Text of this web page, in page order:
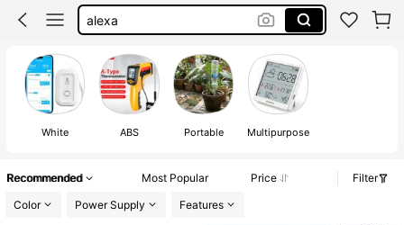
temperature thermometer
humidity thermometer
White ABS Portable Multipurpose
Recommended Most Popular Price
Filter
Color
Power Supply Features